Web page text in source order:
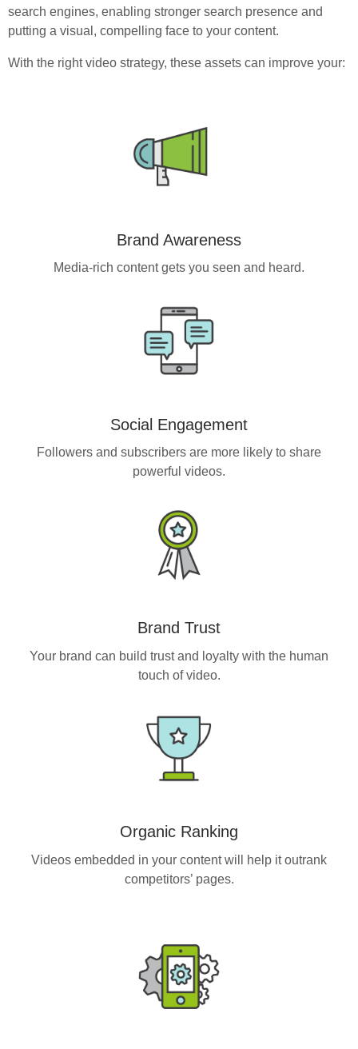
search engines, enabling stronger search presence and
putting a visual, compelling face to your content.
With the right video strategy, these assets can improve your:
Brand Awareness
Media-rich content gets you seen and heard.
Social Engagement
Followers and subscribers are more likely to share
powerful videos.
Brand Trust
Your brand can build trust and loyalty with the human
touch of video.
Organic Ranking
Videos embedded in your content will help it outrank
competitors’ pages.